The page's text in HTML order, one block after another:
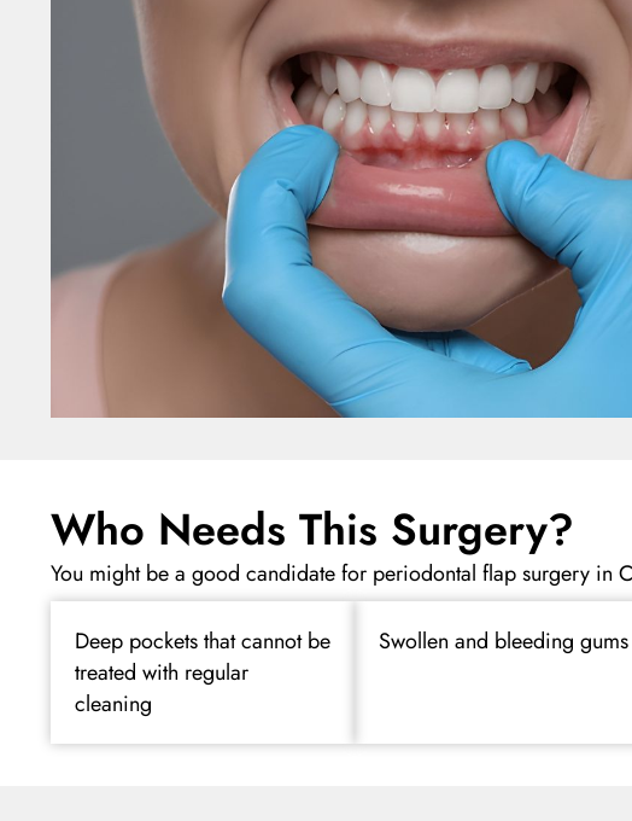
Who Needs This Surgery?
You might be a good candidate for periodontal flap surgery in
Deep pockets that cannot be
treated with regular
cleaning
Swollen and bleeding gums